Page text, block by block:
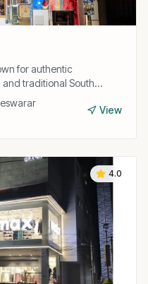
for authentic
and traditional South
View
4.0